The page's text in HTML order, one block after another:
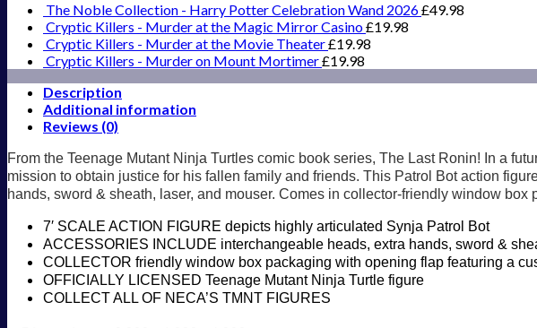
The Noble Collection - Harry Potter Celebration Wand 2026£49.98
Cryptic Killers - Murder at the Magic Mirror Casino£19.98
Cryptic Killers - Murder at the Movie Theater£19.98
Cryptic Killers - Murder on Mount Mortimer£19.98
Description
Additional information
Reviews (0)
From the Teenage Mutant Ninja Turtles comic book series, The Last Ronin! In a
mission to obtain justice for his fallen family and friends. This Patrol Bot action
hands, sword & sheath, laser, and mouser. Comes in collector-friendly window
7′ SCALE ACTION FIGURE depicts highly articulated Synja Patrol Bot
ACCESSORIES INCLUDE interchangeable heads, extra hands, sword &
COLLECTOR friendly window box packaging with opening flap featuring a
OFFICIALLY LICENSED Teenage Mutant Ninja Turtle figure
COLLECT ALL OF NECA’S TMNT FIGURES